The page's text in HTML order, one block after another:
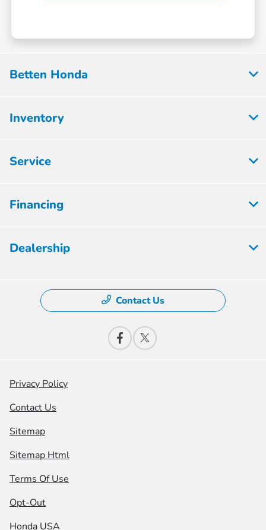
Betten Honda
Inventory
Service
Financing
Dealership
Contact Us
Privacy Policy
Contact Us
Sitemap
Sitemap Html
Terms Of Use
Opt-Out
Honda USA